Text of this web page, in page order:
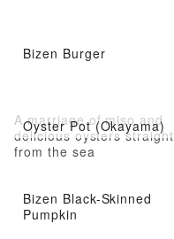
Bizen Burger
Oyster Pot (Okayama)
A marriage of miso and
delicious oysters straight
from the sea
Bizen Black-Skinned
Pumpkin